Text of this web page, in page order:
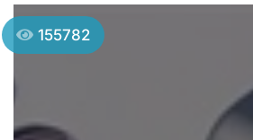
155782